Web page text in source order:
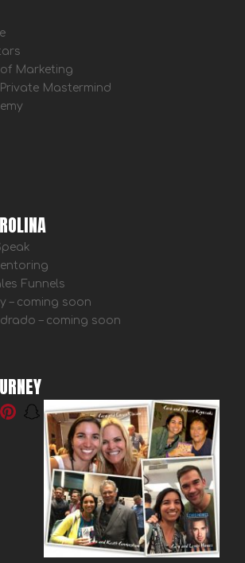
Marketing
Mastermind
Funnels
– coming soon
– coming soon